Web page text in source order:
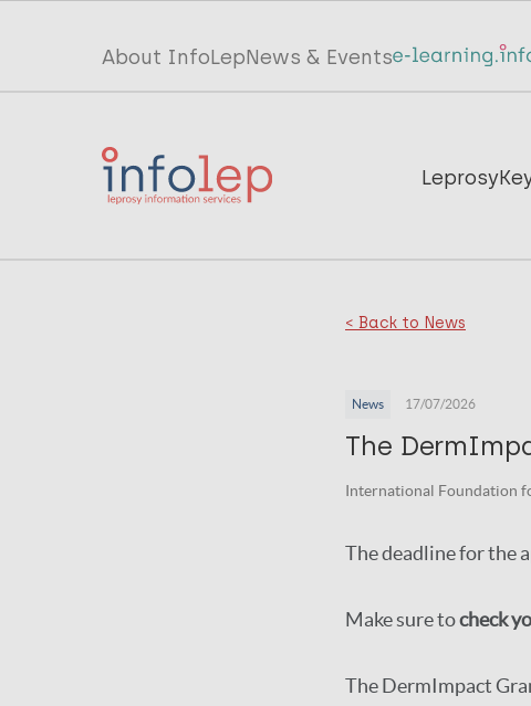
Top
menu
InfoLep
About InfoLepNews & Events
Main
InfoLep
Leprosy
< Back to News
News 17/07/2026
The
International Foundation
The deadline for the
Make sure tocheck
The DermImpact